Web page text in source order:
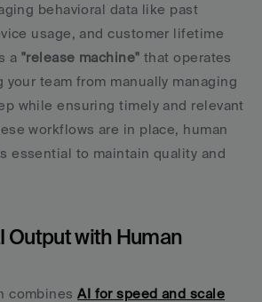
behavioral data like past
usage, and customer lifetime
a "release machine" that operates
your team from manually managing
while ensuring timely and relevant
workflows are in place, human
essential to maintain quality and
Output with Human
combines AI for speed and scale